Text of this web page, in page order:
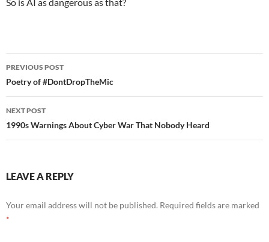
Post
navigation
PREVIOUS POST
Poetry of #DontDropTheMic
NEXT POST
1990s Warnings About Cyber War That Nobody Heard
LEAVE A REPLY
Your email address will not be published. Required fields are marked
*